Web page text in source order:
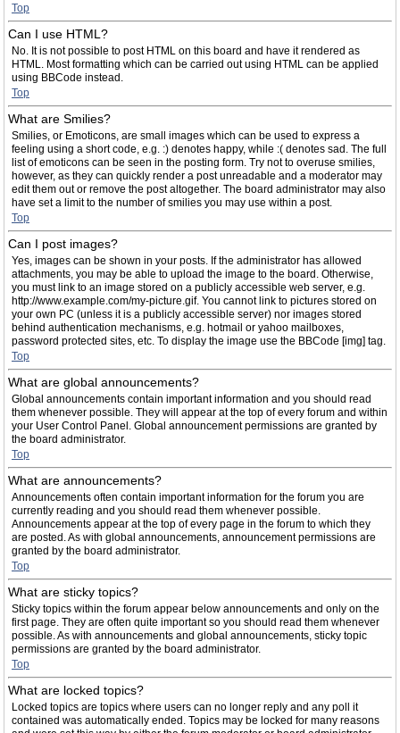
Top
Can I use HTML?
No. It is not possible to post HTML on this board and have it rendered as
HTML. Most formatting which can be carried out using HTML can be applied
using BBCode instead.
Top
What are Smilies?
Smilies, or Emoticons, are small images which can be used to express a
feeling using a short code, e.g. :) denotes happy, while :( denotes sad. The full
list of emoticons can be seen in the posting form. Try not to overuse smilies,
however, as they can quickly render a post unreadable and a moderator may
edit them out or remove the post altogether. The board administrator may also
have set a limit to the number of smilies you may use within a post.
Top
Can I post images?
Yes, images can be shown in your posts. If the administrator has allowed
attachments, you may be able to upload the image to the board. Otherwise,
you must link to an image stored on a publicly accessible web server, e.g.
http://www.example.com/my-picture.gif. You cannot link to pictures stored on
your own PC (unless it is a publicly accessible server) nor images stored
behind authentication mechanisms, e.g. hotmail or yahoo mailboxes,
password protected sites, etc. To display the image use the BBCode [img] tag.
Top
What are global announcements?
Global announcements contain important information and you should read
them whenever possible. They will appear at the top of every forum and within
your User Control Panel. Global announcement permissions are granted by
the board administrator.
Top
What are announcements?
Announcements often contain important information for the forum you are
currently reading and you should read them whenever possible.
Announcements appear at the top of every page in the forum to which they
are posted. As with global announcements, announcement permissions are
granted by the board administrator.
Top
What are sticky topics?
Sticky topics within the forum appear below announcements and only on the
first page. They are often quite important so you should read them whenever
possible. As with announcements and global announcements, sticky topic
permissions are granted by the board administrator.
Top
What are locked topics?
Locked topics are topics where users can no longer reply and any poll it
contained was automatically ended. Topics may be locked for many reasons